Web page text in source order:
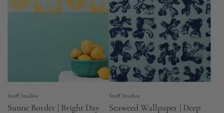
Stoff Studios
Sunne Border | Bright Day
Stoff Studios
Seaweed Wallpaper | Deep